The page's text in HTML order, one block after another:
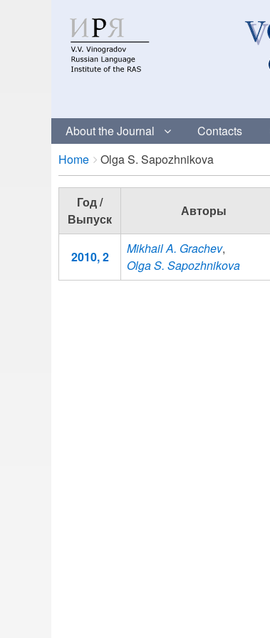
About the Journal Contacts
Breadcrumbs
You
are
here:
Home Olga S. Sapozhnikova
Год /
Выпуск
Авторы
2010, 2
Mikhail A. Grachev,
Olga S. Sapozhnikova